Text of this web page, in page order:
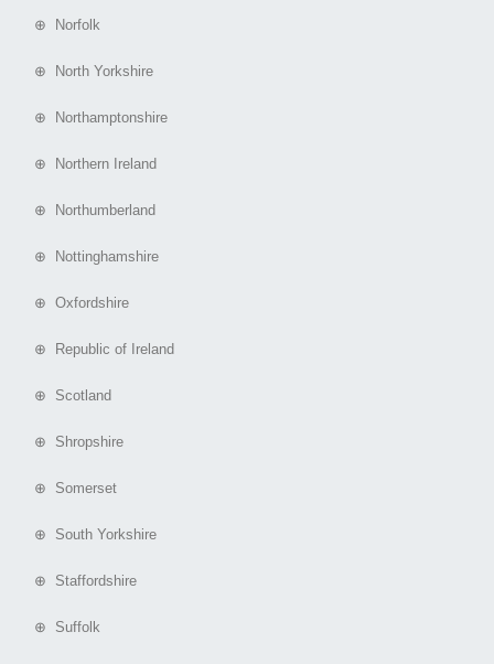
⊕ Norfolk
⊕ North Yorkshire
⊕ Northamptonshire
⊕ Northern Ireland
⊕ Northumberland
⊕ Nottinghamshire
⊕ Oxfordshire
⊕ Republic of Ireland
⊕ Scotland
⊕ Shropshire
⊕ Somerset
⊕ South Yorkshire
⊕ Staffordshire
⊕ Suffolk